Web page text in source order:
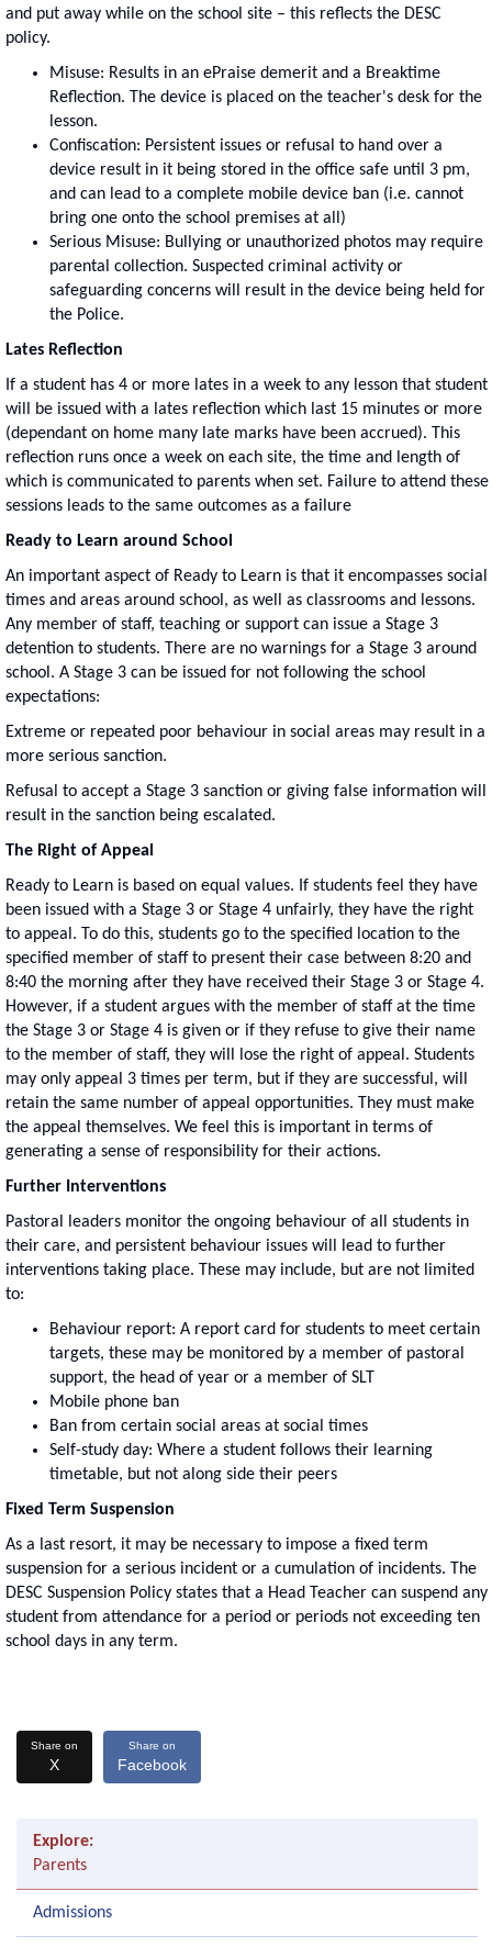
and put away while on the school site – this reflects the DESC
policy.
Misuse: Results in an ePraise demerit and a Breaktime
Reflection. The device is placed on the teacher's desk for the
lesson.
Confiscation: Persistent issues or refusal to hand over a
device result in it being stored in the office safe until 3 pm,
and can lead to a complete mobile device ban (i.e. cannot
bring one onto the school premises at all)
Serious Misuse: Bullying or unauthorized photos may require
parental collection. Suspected criminal activity or
safeguarding concerns will result in the device being held for
the Police.
Lates Reflection
If a student has 4 or more lates in a week to any lesson that student
will be issued with a lates reflection which last 15 minutes or more
(dependant on home many late marks have been accrued). This
reflection runs once a week on each site, the time and length of
which is communicated to parents when set. Failure to attend these
sessions leads to the same outcomes as a failure
Ready to Learn around School
An important aspect of Ready to Learn is that it encompasses social
times and areas around school, as well as classrooms and lessons.
Any member of staff, teaching or support can issue a Stage 3
detention to students. There are no warnings for a Stage 3 around
school. A Stage 3 can be issued for not following the school
expectations:
Extreme or repeated poor behaviour in social areas may result in a
more serious sanction.
Refusal to accept a Stage 3 sanction or giving false information will
result in the sanction being escalated.
The Right of Appeal
Ready to Learn is based on equal values. If students feel they have
been issued with a Stage 3 or Stage 4 unfairly, they have the right
to appeal. To do this, students go to the specified location to the
specified member of staff to present their case between 8:20 and
8:40 the morning after they have received their Stage 3 or Stage 4.
However, if a student argues with the member of staff at the time
the Stage 3 or Stage 4 is given or if they refuse to give their name
to the member of staff, they will lose the right of appeal. Students
may only appeal 3 times per term, but if they are successful, will
retain the same number of appeal opportunities. They must make
the appeal themselves. We feel this is important in terms of
generating a sense of responsibility for their actions.
Further Interventions
Pastoral leaders monitor the ongoing behaviour of all students in
their care, and persistent behaviour issues will lead to further
interventions taking place. These may include, but are not limited
to:
Behaviour report: A report card for students to meet certain
targets, these may be monitored by a member of pastoral
support, the head of year or a member of SLT
Mobile phone ban
Ban from certain social areas at social times
Self-study day: Where a student follows their learning
timetable, but not along side their peers
Fixed Term Suspension
As a last resort, it may be necessary to impose a fixed term
suspension for a serious incident or a cumulation of incidents. The
DESC Suspension Policy states that a Head Teacher can suspend any
student from attendance for a period or periods not exceeding ten
school days in any term.
Share on
X
Share on
Facebook
Explore:
Parents
Admissions